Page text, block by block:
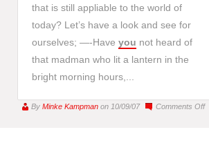
that is still appliable to the world of
today? Let’s have a look and see for
ourselves; —-Have you not heard of
that madman who lit a lantern in the
bright morning hours,...
By Minke Kampman on 10/09/07 Comments Offon